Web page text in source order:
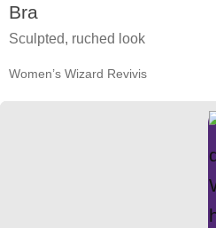
Bra
Sculpted, ruched look
Women’s Wizard Revivis